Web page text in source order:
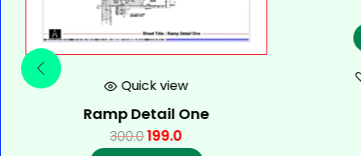
Quick view
Ramp Detail One
300.0199.0